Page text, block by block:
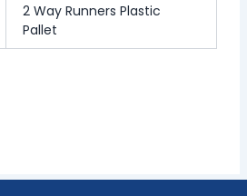
2 Way Runners Plastic
Pallet